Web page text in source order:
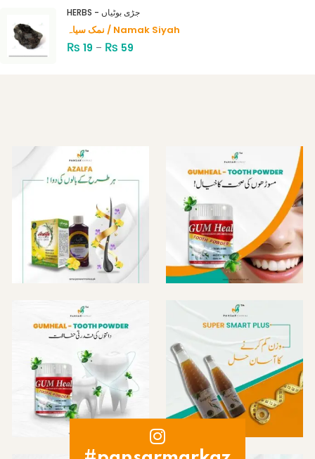
HERBS - جڑی بوٹیاں
نمک سیاہ / Namak Siyah
₨ 19 – ₨ 59